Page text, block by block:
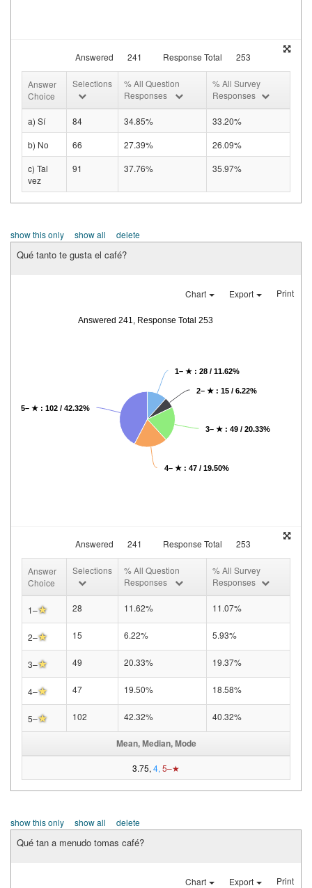
Answered 241 Response Total 253
Answer
Choice
Selections
% All Question
Responses
% All Survey
Responses
a) Sí 84 34.85%
33.20%
b) No
66 27.39%
26.09%
c) Tal
vez
91 37.76% 35.97%
show this only show all delete
Qué tanto te gusta el café?
Chart Export Print
Answered 241, Response Total 253
1– ★ : 28 / 11.62%
2– ★ : 15 / 6.22%
3– ★ : 49 / 20.33%
4– ★ : 47 / 19.50%
5– ★ : 102 / 42.32%
Answered 241 Response Total 253
Answer
Choice
Selections
% All Question
Responses
% All Survey
Responses
1–★ 28 11.62% 11.07%
2–★ 15 6.22% 5.93%
3–★ 49 20.33% 19.37%
4–★ 47 19.50% 18.58%
5–★ 102 42.32% 40.32%
Mean, Median, Mode
3.75, 4, 5–★
show this only show all delete
Qué tan a menudo tomas café?
Chart Export Print